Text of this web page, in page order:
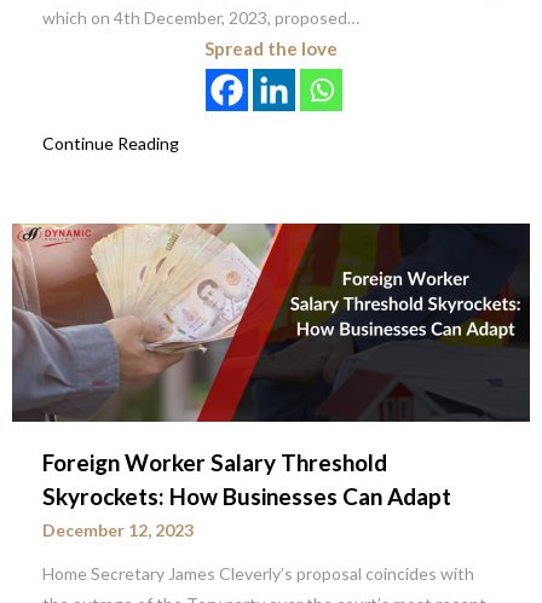
which on 4th December, 2023, proposed…
Spread the love
Continue Reading
Foreign Worker Salary Threshold
Skyrockets: How Businesses Can Adapt
December 12, 2023
Home Secretary James Cleverly’s proposal coincides with